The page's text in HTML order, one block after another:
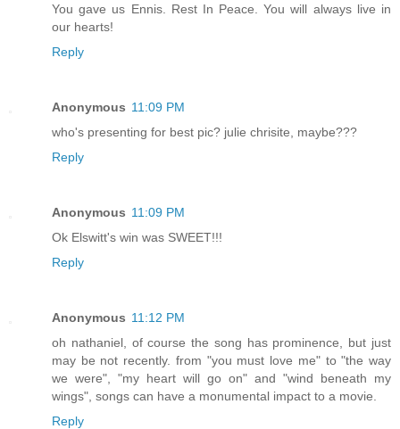
You gave us Ennis. Rest In Peace. You will always live in
our hearts!
Reply
Anonymous 11:09 PM
who's presenting for best pic? julie chrisite, maybe???
Reply
Anonymous 11:09 PM
Ok Elswitt's win was SWEET!!!
Reply
Anonymous 11:12 PM
oh nathaniel, of course the song has prominence, but just
may be not recently. from "you must love me" to "the way
we were", "my heart will go on" and "wind beneath my
wings", songs can have a monumental impact to a movie.
Reply